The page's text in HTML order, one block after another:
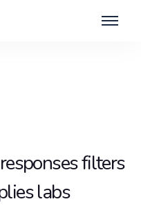
filters
labs